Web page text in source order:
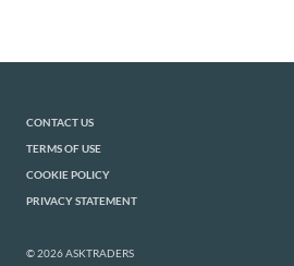
CONTACT US
TERMS OF USE
COOKIE POLICY
PRIVACY STATEMENT
© 2026 ASKTRADERS